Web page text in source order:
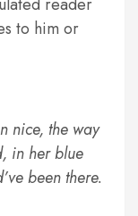
to him or
nice, the way
in her blue
been there.